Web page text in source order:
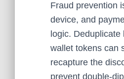
Fraud prevention
device, and
logic.
wallet tokens can
recapture the
prevent